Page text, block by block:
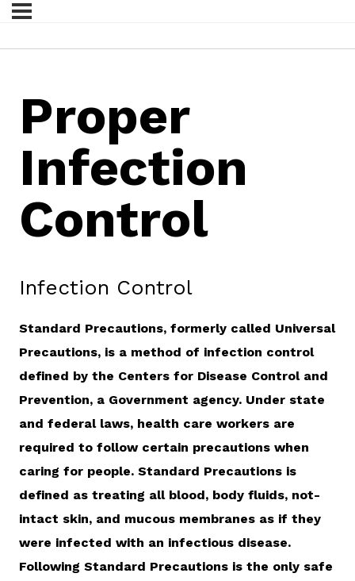
Proper
Infection
Control
Infection Control
Standard Precautions, formerly called Universal
Precautions, is a method of infection control
defined by the Centers for Disease Control and
Prevention, a Government agency. Under state
and federal laws, health care workers are
required to follow certain precautions when
caring for people. Standard Precautions is
defined as treating all blood, body fluids, not-
intact skin, and mucous membranes as if they
were infected with an infectious disease.
Following Standard Precautions is the only safe